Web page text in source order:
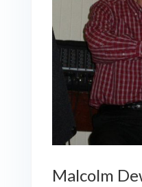
Malcolm